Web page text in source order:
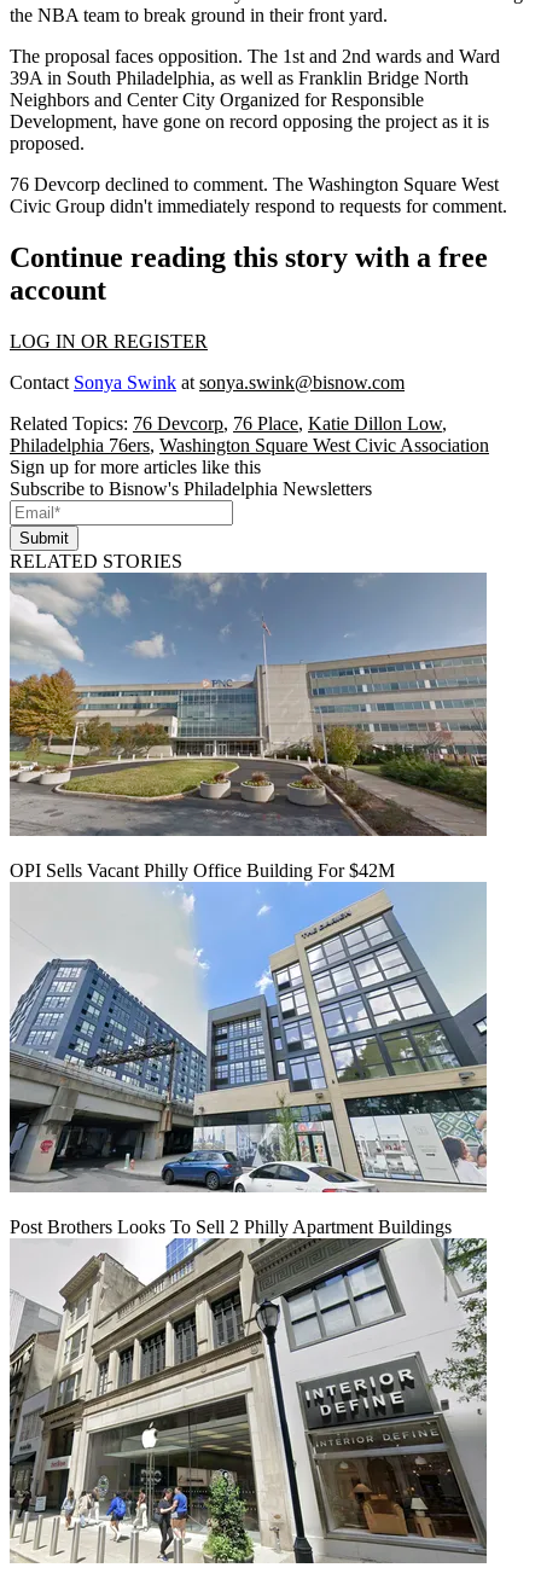
the NBA team to break ground in their front yard.
The proposal faces opposition. The 1st and 2nd wards and Ward
39A in South Philadelphia, as well as Franklin Bridge North
Neighbors and Center City Organized for Responsible
Development, have gone on record opposing the project as it is
proposed.
76 Devcorp declined to comment. The Washington Square West
Civic Group didn't immediately respond to requests for comment.
Continue reading this story with a free
account
LOG IN OR REGISTER
Contact Sonya Swink at sonya.swink@bisnow.com
Related Topics: 76 Devcorp, 76 Place, Katie Dillon Low,
Philadelphia 76ers, Washington Square West Civic Association
Sign up for more articles like this
Subscribe to Bisnow's Philadelphia Newsletters
Submit
RELATED STORIES
OPI Sells Vacant Philly Office Building For $42M
Post Brothers Looks To Sell 2 Philly Apartment Buildings